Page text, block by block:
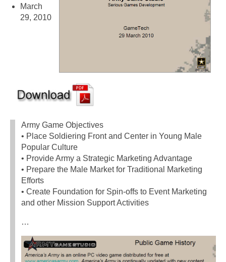
March
29, 2010
Army Game Objectives
• Place Soldiering Front and Center in Young Male
Popular Culture
• Provide Army a Strategic Marketing Advantage
• Prepare the Male Market for Traditional Marketing
Efforts
• Create Foundation for Spin-offs to Event Marketing
and other Mission Support Activities
…